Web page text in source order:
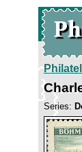
Series: